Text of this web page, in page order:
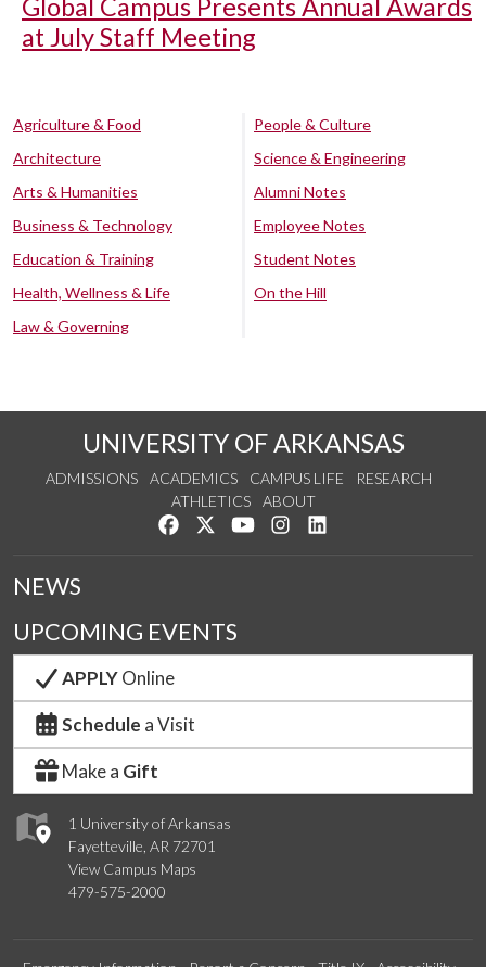
Global Campus Presents Annual Awards
at July Staff Meeting
Agriculture & Food
Architecture
Arts & Humanities
Business & Technology
Education & Training
Health, Wellness & Life
Law & Governing
People & Culture
Science & Engineering
Alumni Notes
Employee Notes
Student Notes
On the Hill
UNIVERSITY OF ARKANSAS
ADMISSIONS ACADEMICS CAMPUS LIFE
RESEARCH
ATHLETICS
ABOUT
Like us on Facebook
Follow us on Twitter
Watch us on YouTube
See us on Instagram
1 University of Arkansas
Fayetteville, AR 72701
View Campus Maps
479-575-2000
NEWS
UPCOMING EVENTS
APPLYOnline
Schedule a Visit
Make a Gift